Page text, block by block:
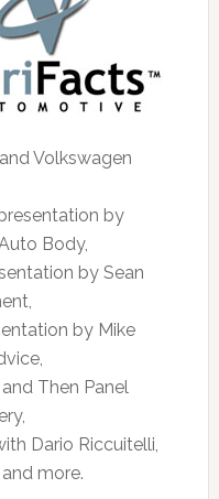
Volkswagen
by
Body,
by Sean
by Mike
Then Panel
Dario Riccuitelli,
more.